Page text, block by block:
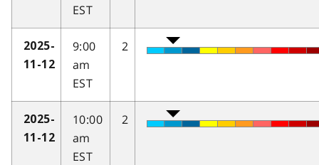
EST
2025-
11-12
9:00
am
EST
2
2025-
11-12
10:00
am
EST
2